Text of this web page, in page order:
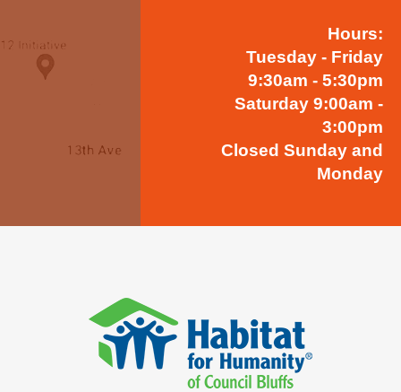
Hours:
Tuesday - Friday
9:30am - 5:30pm
Saturday 9:00am -
3:00pm
Closed Sunday and
Monday